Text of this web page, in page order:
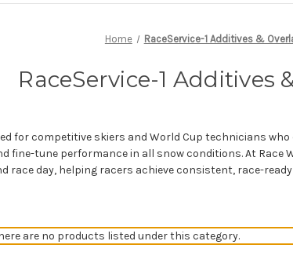
Home RaceService-1 Additives &
RaceService-1 Additives
for competitive skiers and World Cup technicians
fine-tune performance in all snow conditions. At Race
race day, helping racers achieve consistent, race-
are no products listed under this category.